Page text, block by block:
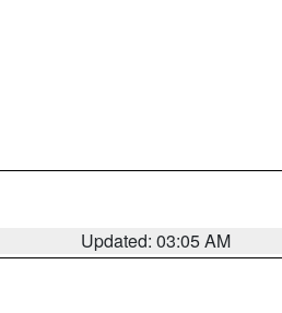
Updated: 03:05 AM